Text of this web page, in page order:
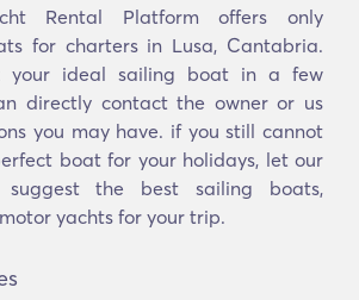
Rental Platform offers only
for charters in Lusa, Cantabria.
your ideal sailing boat in a few
directly contact the owner or us
you may have. if you still cannot
boat for your holidays, let our
suggest the best sailing boats,
yachts for your trip.